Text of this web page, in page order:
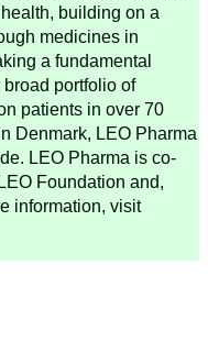
building on a
medicines in
a fundamental
portfolio of
patients in over 70
Denmark, LEO Pharma
LEO Pharma is co-
Foundation and,
information, visit